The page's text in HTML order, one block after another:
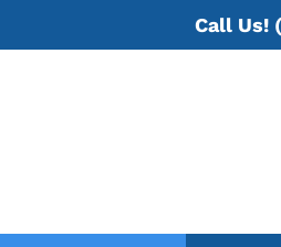
Call Us!